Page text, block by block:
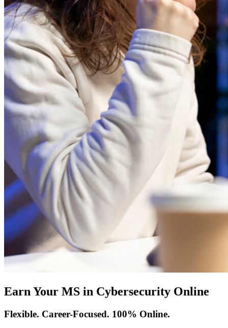
Earn Your MS in Cybersecurity Online
Flexible. Career-Focused. 100% Online.